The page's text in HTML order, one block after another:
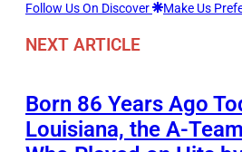
Follow Us On Discover Make Us
NEXT ARTICLE
Born 86 Years Ago
Louisiana, the A-